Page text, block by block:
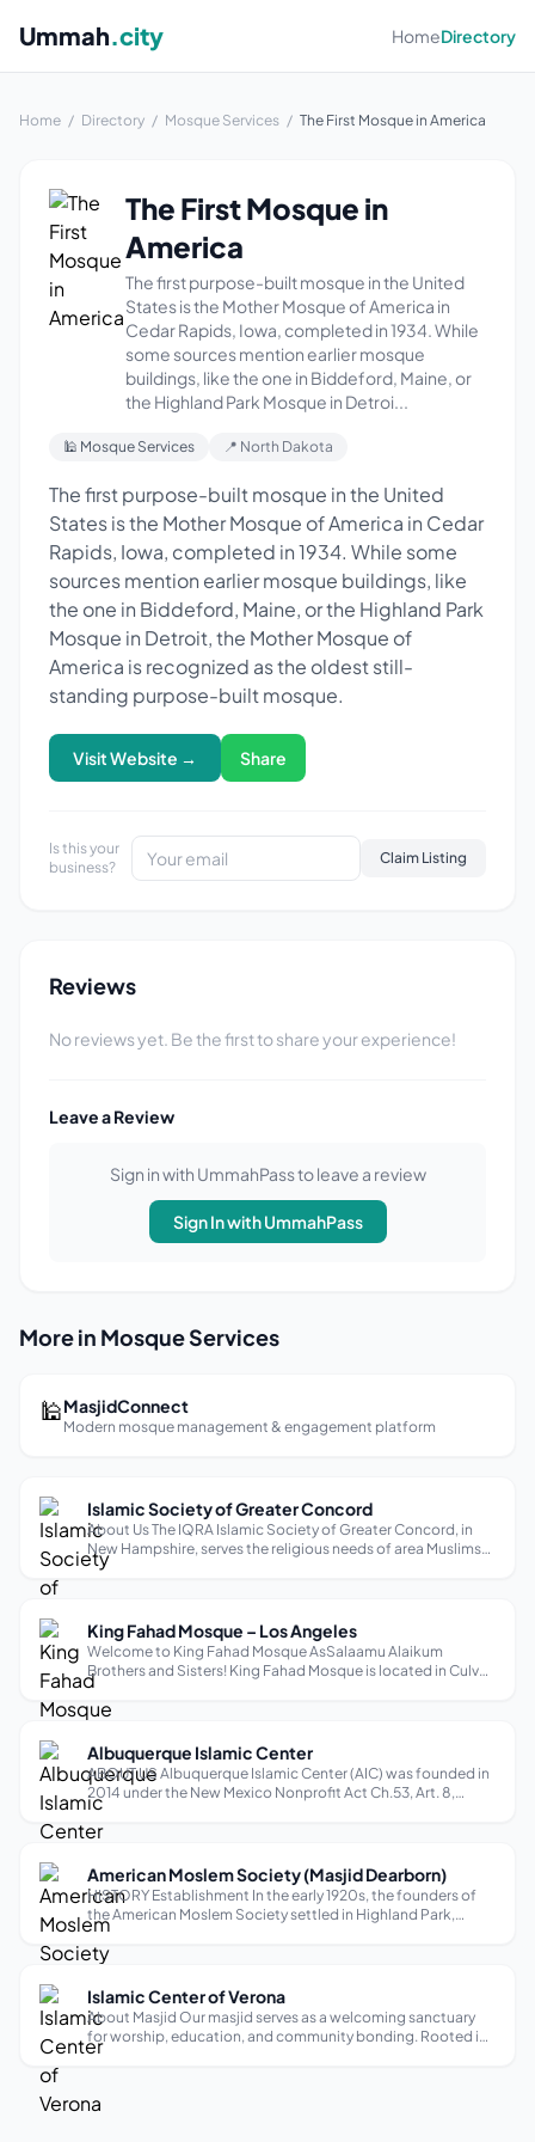
Ummah.city HomeDirectory
Home / Directory / Mosque Services / The First Mosque in America
The First Mosque in
America
The first purpose-built mosque in the United
States is the Mother Mosque of America in
Cedar Rapids, Iowa, completed in 1934. While
some sources mention earlier mosque
buildings, like the one in Biddeford, Maine, or
the Highland Park Mosque in Detroi...
🕌 Mosque Services 📍 North Dakota
The first purpose-built mosque in the United
States is the Mother Mosque of America in Cedar
Rapids, Iowa, completed in 1934. While some
sources mention earlier mosque buildings, like
the one in Biddeford, Maine, or the Highland Park
Mosque in Detroit, the Mother Mosque of
America is recognized as the oldest still-
standing purpose-built mosque.
Visit Website → Share
Is this your
business?
Claim Listing
Reviews
No reviews yet. Be the first to share your experience!
Leave a Review
Sign in with UmmahPass to leave a review
Sign In with UmmahPass
More in Mosque Services
🕌MasjidConnect
Modern mosque management & engagement platform
Islamic Society of Greater Concord
About Us The IQRA Islamic Society of Greater Concord, in
New Hampshire, serves the religious needs of area Muslims
by means of nurturing their faith, and the well being of the
King Fahad Mosque – Los Angeles
Welcome to King Fahad Mosque AsSalaamu Alaikum
Brothers and Sisters! King Fahad Mosque is located in Culver
City / Los Angeles area serving the community since 1998. It is
a landmark for our city. All are welcome to visit our mosque
Albuquerque Islamic Center
ABOUT US Albuquerque Islamic Center (AIC) was founded in
2014 under the New Mexico Nonprofit Act Ch.53, Art. 8,
NMSA 1978, as a Federal 501c(3) nonprofit organization. The
primary focus of AIC is to provide religious, educational, and
American Moslem Society (Masjid Dearborn)
HISTORY Establishment In the early 1920s, the founders of
the American Moslem Society settled in Highland Park,
Michigan, where the Highland Park Ford Plant was located.
The factory drew some of the first Muslim immigrants from
Islamic Center of Verona
About Masjid Our masjid serves as a welcoming sanctuary
for worship, education, and community bonding. Rooted in
Islamic values, we aim to nurture faith, support local families,